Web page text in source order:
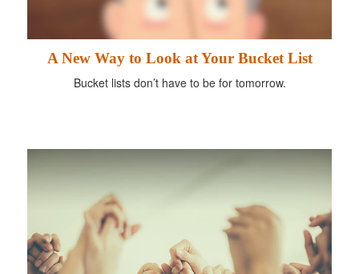
A New Way to Look at Your Bucket List
Bucket lists don’t have to be for tomorrow.